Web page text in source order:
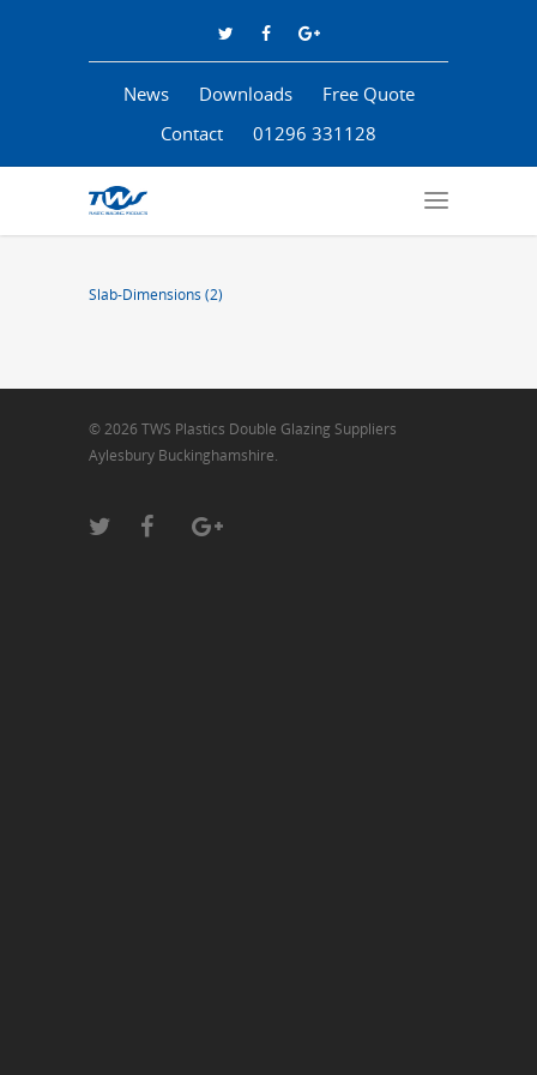
News Downloads
Free Quote
Contact
01296 331128
Slab-Dimensions (2)
© 2026 TWS Plastics Double Glazing Suppliers
Aylesbury Buckinghamshire.